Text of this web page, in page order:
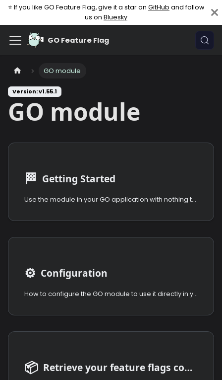
⭐ If you like GO Feature Flag, give it a star on GitHub and follow
us on Bluesky
GO Feature Flag
GO module
Version: v1.55.1
GO module
🏁 Getting Started
Use the module in your GO application with nothing to install.
⚙️ Configuration
How to configure the GO module to use it directly in your code.
📦 Retrieve your feature flags configuration